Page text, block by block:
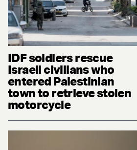
IDF soldiers rescue
Israeli civilians who
entered Palestinian
town to retrieve stolen
motorcycle